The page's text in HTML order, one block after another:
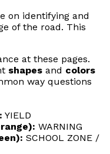
on identifying and
of the road. This
at these pages.
shapes and colors
way questions
YIELD
WARNING
SCHOOL ZONE /